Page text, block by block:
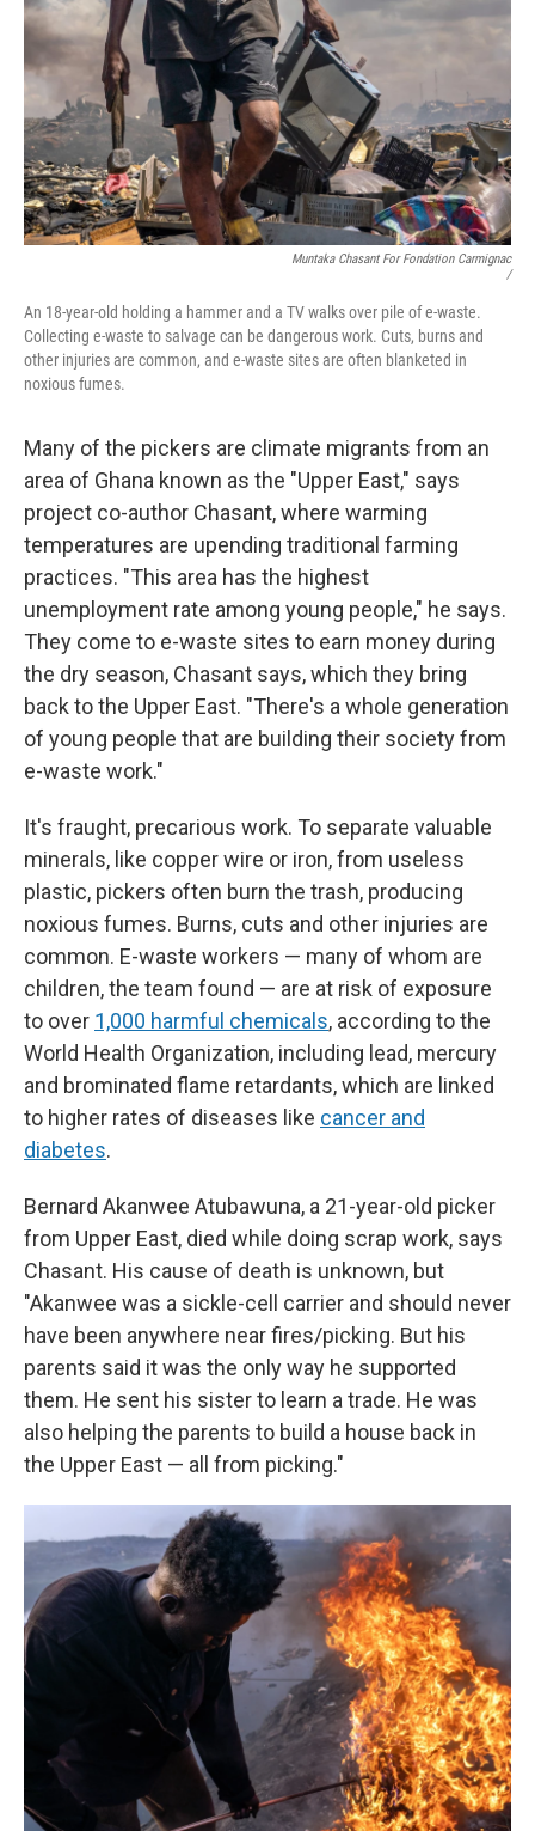
Muntaka Chasant For Fondation Carmignac
/
An 18-year-old holding a hammer and a TV walks over pile of e-waste.
Collecting e-waste to salvage can be dangerous work. Cuts, burns and
other injuries are common, and e-waste sites are often blanketed in
noxious fumes.
Many of the pickers are climate migrants from an
area of Ghana known as the "Upper East," says
project co-author Chasant, where warming
temperatures are upending traditional farming
practices. "This area has the highest
unemployment rate among young people," he says.
They come to e-waste sites to earn money during
the dry season, Chasant says, which they bring
back to the Upper East. "There's a whole generation
of young people that are building their society from
e-waste work."
It's fraught, precarious work. To separate valuable
minerals, like copper wire or iron, from useless
plastic, pickers often burn the trash, producing
noxious fumes. Burns, cuts and other injuries are
common. E-waste workers — many of whom are
children, the team found — are at risk of exposure
to over 1,000 harmful chemicals, according to the
World Health Organization, including lead, mercury
and brominated flame retardants, which are linked
to higher rates of diseases like cancer and
diabetes.
Bernard Akanwee Atubawuna, a 21-year-old picker
from Upper East, died while doing scrap work, says
Chasant. His cause of death is unknown, but
"Akanwee was a sickle-cell carrier and should never
have been anywhere near fires/picking. But his
parents said it was the only way he supported
them. He sent his sister to learn a trade. He was
also helping the parents to build a house back in
the Upper East — all from picking."